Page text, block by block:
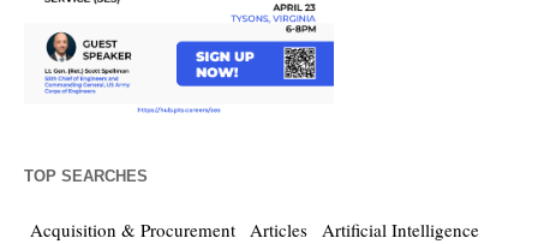
TOP SEARCHES
Acquisition & Procurement Articles Artificial Intelligence